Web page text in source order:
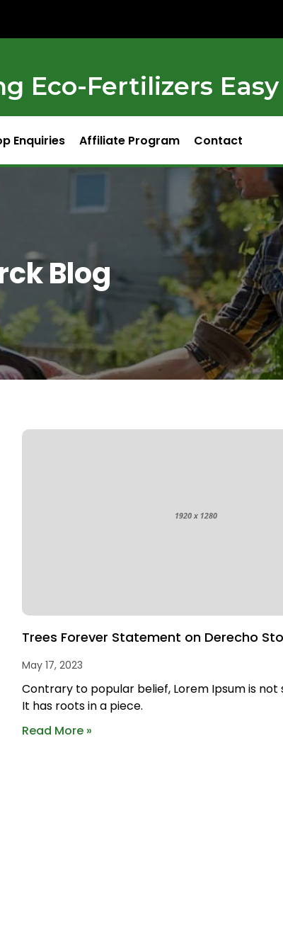
Eco-Fertilizers Easy
Enquiries Affiliate Program Contact
Blog
Trees Forever Statement on Derecho
May 17, 2023
Contrary to popular belief, Lorem Ipsum is
It has roots in a piece.
Read More »